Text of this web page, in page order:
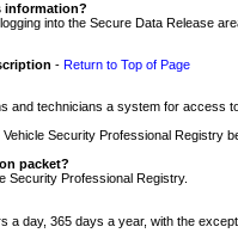
information?
into the Secure Data Release
- Return to Top of Page
technicians a system for
Security Professional Registry
packet?
Security Professional Registry.
day, 365 days a year, with the